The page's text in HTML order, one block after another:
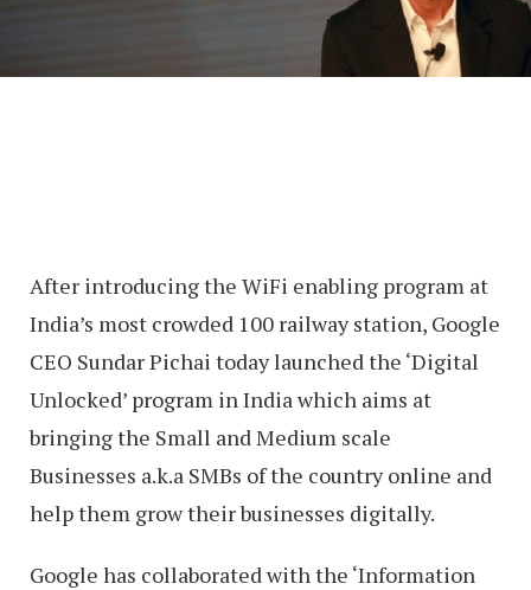
After introducing the WiFi enabling program at
India’s most crowded 100 railway station, Google
CEO Sundar Pichai today launched the ‘Digital
Unlocked’ program in India which aims at
bringing the Small and Medium scale
Businesses a.k.a SMBs of the country online and
help them grow their businesses digitally.
Google has collaborated with the ‘Information